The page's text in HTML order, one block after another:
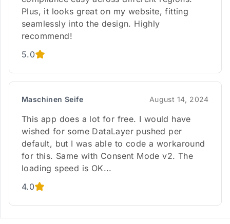
Plus, it looks great on my website, fitting
seamlessly into the design. Highly
recommend!
5.0
Maschinen Seife August 14, 2024
This app does a lot for free. I would have
wished for some DataLayer pushed per
default, but I was able to code a workaround
for this. Same with Consent Mode v2. The
loading speed is OK...
4.0